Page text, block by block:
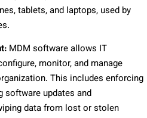
tablets, and laptops, used by
MDM software allows IT
monitor, and manage
This includes enforcing
updates and
data from lost or stolen